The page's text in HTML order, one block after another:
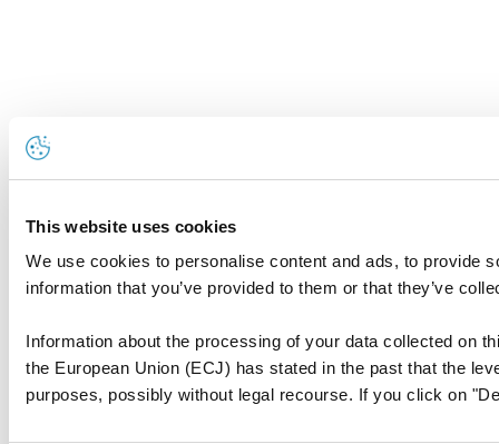
This website uses cookies
We use cookies to personalise content and ads, to provide
information that you’ve provided to them or that they’ve
Information about the processing of your data collected on
the European Union (ECJ) has stated in the past that the
purposes, possibly without legal recourse. If you click on